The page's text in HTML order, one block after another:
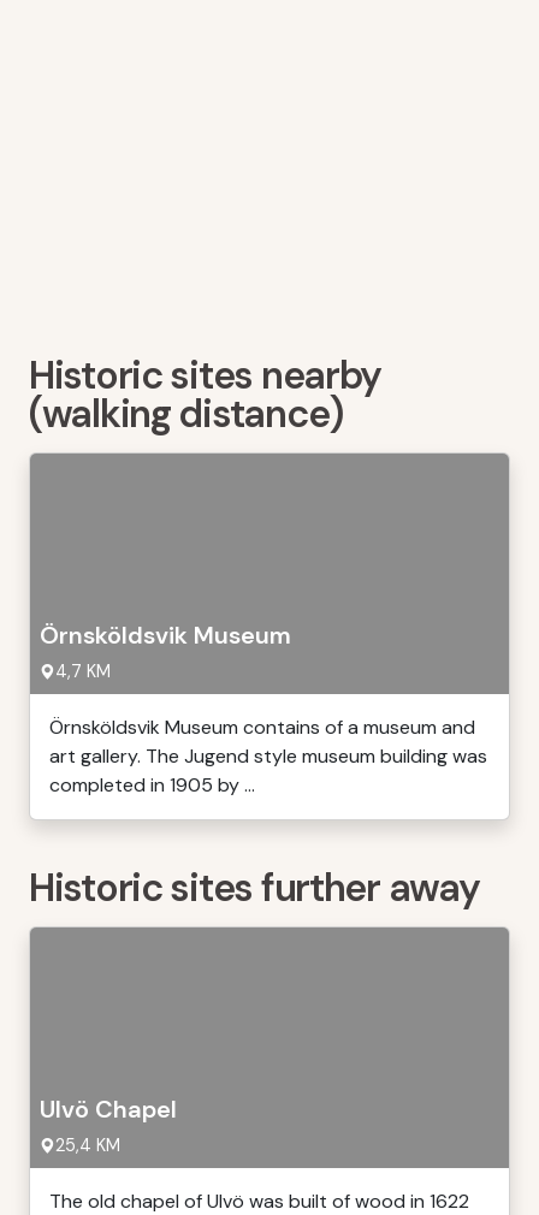
Historic sites nearby
(walking distance)
Örnsköldsvik Museum
4,7 KM
Örnsköldsvik Museum contains of a museum and
art gallery. The Jugend style museum building was
completed in 1905 by ...
Historic sites further away
Ulvö Chapel
25,4 KM
The old chapel of Ulvö was built of wood in 1622